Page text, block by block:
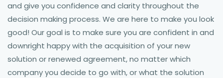
and give you confidence and clarity throughout the
decision making process. We are here to make you look
good! Our goal is to make sure you are confident in and
downright happy with the acquisition of your new
solution or renewed agreement, no matter which
company you decide to go with, or what the solution